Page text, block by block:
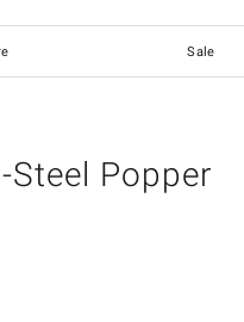
Sale
Popper